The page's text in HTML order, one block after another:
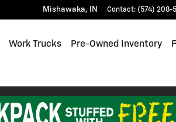
Mishawaka, IN Contact: (574) 208-
Work Trucks Pre-Owned Inventory